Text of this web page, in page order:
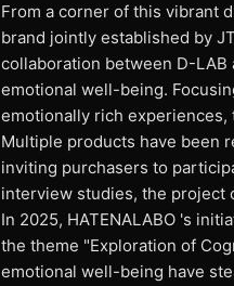
From a corner of this vibrant
brand jointly established by
collaboration between D-
emotional well-being.
emotionally rich
Multiple products have been
inviting purchasers to
interview studies, the project
In 2025, HATENALABO 's
the theme "Exploration of
emotional well-being have